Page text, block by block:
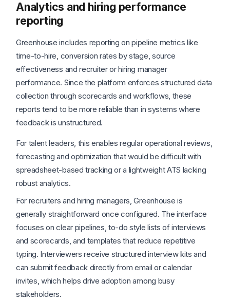
Analytics and hiring performance
reporting
Greenhouse includes reporting on pipeline metrics like
time-to-hire, conversion rates by stage, source
effectiveness and recruiter or hiring manager
performance. Since the platform enforces structured data
collection through scorecards and workflows, these
reports tend to be more reliable than in systems where
feedback is unstructured.
For talent leaders, this enables regular operational reviews,
forecasting and optimization that would be difficult with
spreadsheet-based tracking or a lightweight ATS lacking
robust analytics.
For recruiters and hiring managers, Greenhouse is
generally straightforward once configured. The interface
focuses on clear pipelines, to-do style lists of interviews
and scorecards, and templates that reduce repetitive
typing. Interviewers receive structured interview kits and
can submit feedback directly from email or calendar
invites, which helps drive adoption among busy
stakeholders.